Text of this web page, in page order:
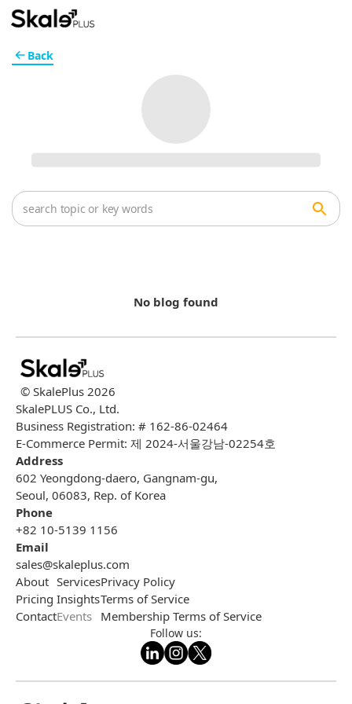
No blog found
Back
© SkalePlus 2026
SkalePLUS Co., Ltd.
Business Registration: # 162-86-02464
E-Commerce Permit: 제 2024-서울강남-02254호
Address
602 Yeongdong-daero, Gangnam-gu,
Seoul, 06083, Rep. of Korea
Phone
+82 10-5139 1156
Email
sales@skaleplus.com
About
Pricing
Contact
Services
Insights
Events
Privacy Policy
Terms of Service
Membership Terms of Service
Follow us: